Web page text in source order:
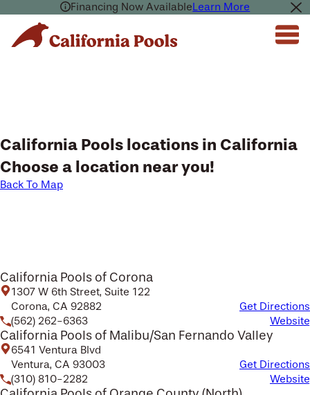
Financing Now AvailableLearn More
California Pools locations in California
Choose a location near you!
Back To Map
California Pools of Corona
1307 W 6th Street, Suite 122
Corona, CA 92882
Get Directions
(562) 262-6363
Website
California Pools of Malibu/San Fernando Valley
6541 Ventura Blvd
Ventura, CA 93003
Get Directions
(310) 810-2282
Website